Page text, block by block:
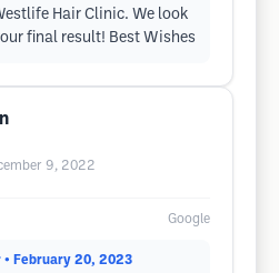
Hair Clinic. We look
final result! Best Wishes
9, 2022
Google
• February 20, 2023